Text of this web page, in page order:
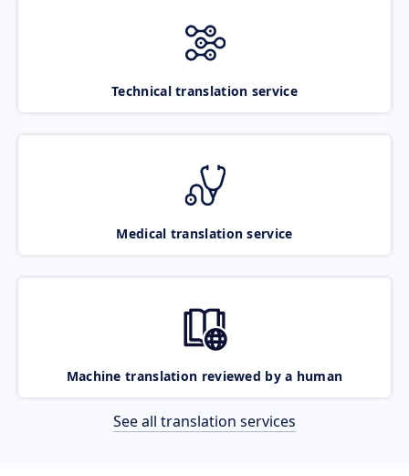
Technical translation service
Medical translation service
Machine translation reviewed by a human
See all translation services